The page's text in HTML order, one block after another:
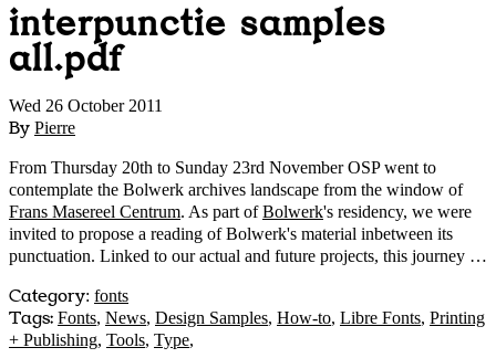
interpunctie samples
all.pdf
Wed 26 October 2011
By Pierre
From Thursday 20th to Sunday 23rd November OSP went to
contemplate the Bolwerk archives landscape from the window of
Frans Masereel Centrum. As part ofBolwerk's residency, we were
invited to propose a reading of Bolwerk's material inbetween its
punctuation. Linked to our actual and future projects, this journey …
Category: fonts
Tags: Fonts, News, Design Samples, How-to, Libre Fonts, Printing
+ Publishing, Tools, Type,